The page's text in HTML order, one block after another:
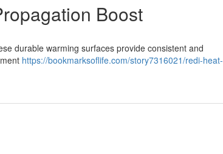
Boost
durable warming surfaces provide consistent and
https://bookmarksoflife.com/story7316021/redi-heat-